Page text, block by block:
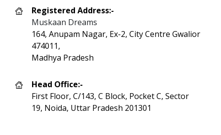
Registered Address:-
Muskaan Dreams
164, Anupam Nagar, Ex-2, City Centre Gwalior
474011,
Madhya Pradesh
Head Office:-
First Floor, C/143, C Block, Pocket C, Sector
19, Noida, Uttar Pradesh 201301